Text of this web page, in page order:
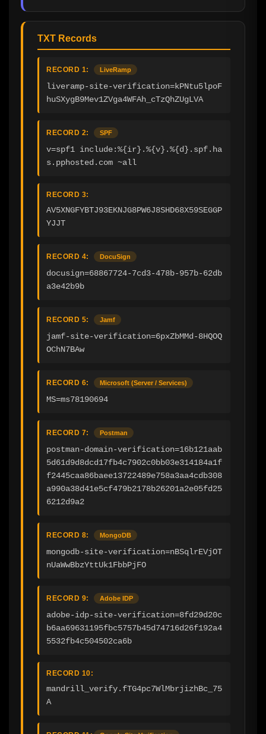
TXT Records
RECORD 1: LiveRamp
liveramp-site-verification=kPNtu5lpoF
huSXygB9Mev1ZVga4WFAh_cTzQhZUgLVA
RECORD 2: SPF
v=spf1 include:%{ir}.%{v}.%{d}.spf.ha
s.pphosted.com ~all
RECORD 3:
AV5XNGFYBTJ93EKNJG8PW6J8SHD68X59SEGGP
YJJT
RECORD 4: DocuSign
docusign=68867724-7cd3-478b-957b-62db
a3e42b9b
RECORD 5: Jamf
jamf-site-verification=6pxZbMMd-8HQOQ
OChN7BAw
RECORD 6: Microsoft (Server / Services)
MS=ms78190694
RECORD 7: Postman
postman-domain-verification=16b121aab
5d61d9d8dcd17fb4c7902c0bb03e314184a1f
f2445caa86baee13722489e758a3aa4cdb308
a990a38d41e5cf479b2178b26201a2e05fd25
6212d9a2
RECORD 8: MongoDB
mongodb-site-verification=nBSqlrEVjOT
nUaWwBbzYttUk1FbbPjFO
RECORD 9: Adobe IDP
adobe-idp-site-verification=8fd29d20c
b6aa69631195fbc5757b45d74716d26f192a4
5532fb4c504502ca6b
RECORD 10:
mandrill_verify.fTG4pc7WlMbrjizhBc_75
A